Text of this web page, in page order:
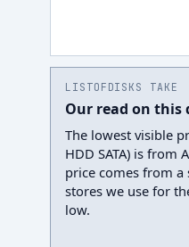
LISTOFDISKS TAKE
Our read on this
The lowest visible
HDD SATA) is from
price comes from
stores we use for
low.